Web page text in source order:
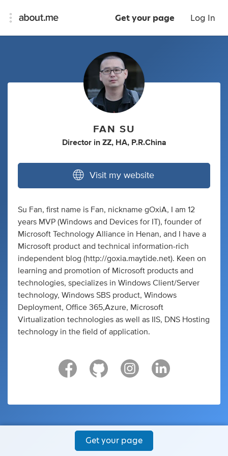
Get your page Log In
FAN SU
Director in ZZ, HA, P.R.China
Visit my website
Su Fan, first name is Fan, nickname gOxiA, I am 12
years MVP (Windows and Devices for IT), founder of
Microsoft Technology Alliance in Henan, and I have a
Microsoft product and technical information-rich
independent blog (http://goxia.maytide.net). Keen on
learning and promotion of Microsoft products and
technologies, specializes in Windows Client/Server
technology, Windows SBS product, Windows
Deployment, Office 365,Azure, Microsoft
Virtualization technologies as well as IIS, DNS Hosting
technology in the field of application.
Get your page